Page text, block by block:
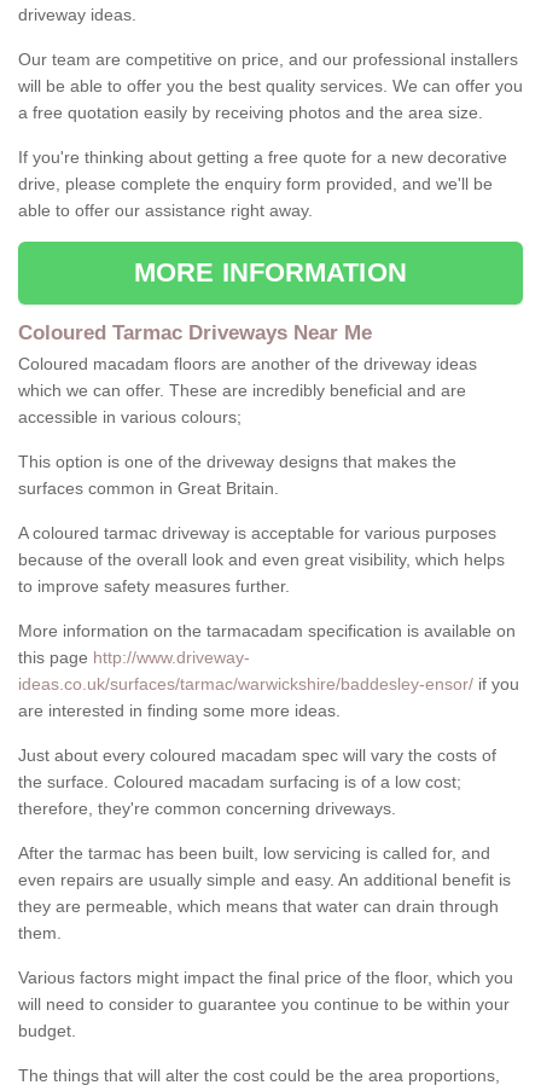
driveway ideas.
Our team are competitive on price, and our professional installers
will be able to offer you the best quality services. We can offer you
a free quotation easily by receiving photos and the area size.
If you're thinking about getting a free quote for a new decorative
drive, please complete the enquiry form provided, and we'll be
able to offer our assistance right away.
MORE INFORMATION
Coloured Tarmac Driveways Near Me
Coloured macadam floors are another of the driveway ideas
which we can offer. These are incredibly beneficial and are
accessible in various colours;
This option is one of the driveway designs that makes the
surfaces common in Great Britain.
A coloured tarmac driveway is acceptable for various purposes
because of the overall look and even great visibility, which helps
to improve safety measures further.
More information on the tarmacadam specification is available on
this page http://www.driveway-
ideas.co.uk/surfaces/tarmac/warwickshire/baddesley-ensor/ if you
are interested in finding some more ideas.
Just about every coloured macadam spec will vary the costs of
the surface. Coloured macadam surfacing is of a low cost;
therefore, they're common concerning driveways.
After the tarmac has been built, low servicing is called for, and
even repairs are usually simple and easy. An additional benefit is
they are permeable, which means that water can drain through
them.
Various factors might impact the final price of the floor, which you
will need to consider to guarantee you continue to be within your
budget.
The things that will alter the cost could be the area proportions,